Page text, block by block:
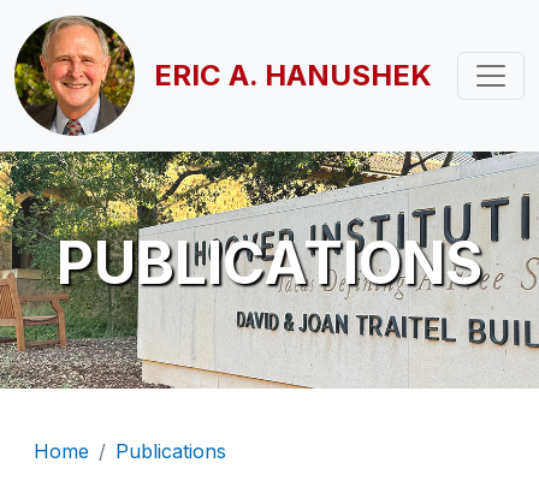
Skip to main content
ERIC A. HANUSHEK
PUBLICATIONS
Breadcrumb
Home Publications